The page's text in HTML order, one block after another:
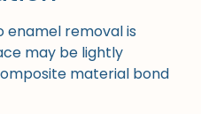
enamel removal is
may be lightly
material bond